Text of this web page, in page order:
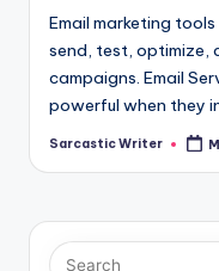
Email marketing
send, test, optimize,
campaigns. Email
powerful when they
Posted
Sarcastic Writer